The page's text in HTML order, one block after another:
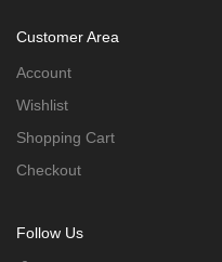
Customer Area
Account
Wishlist
Shopping Cart
Checkout
Follow Us